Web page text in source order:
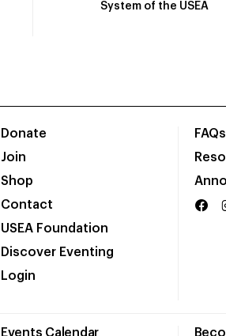
System of the USEA
Donate
Join
Shop
Contact
USEA Foundation
Discover Eventing
Login
FAQs
Events Calendar